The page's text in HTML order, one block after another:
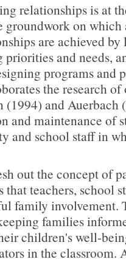
relationships is at
groundwork on
are achieved
and needs,
programs and
the research
(1994) and Auerbach
and maintenance of
and school staff in
out the concept of
teachers, school
family involvement.
families
children's well-
in the classroom.